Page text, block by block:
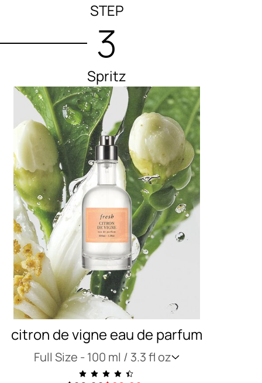
STEP
3
Spritz
citron de vigne eau de parfum
Full Size -100 ml / 3.3 fl oz